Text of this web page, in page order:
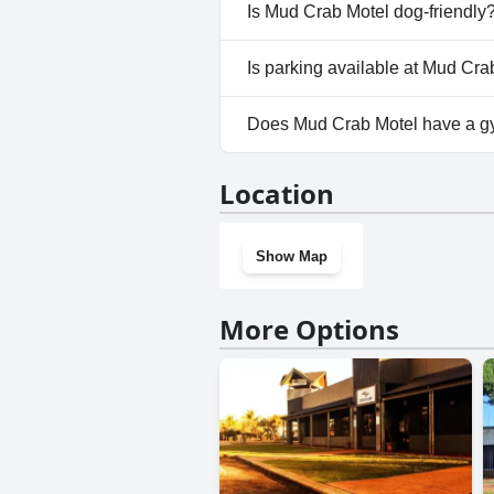
Is Mud Crab Motel dog-
No, Mud Crab Motel doesn't
Is parking available at Mud
Yes, parking facilities are
Does Mud Crab Motel have a
Location
Show Map
More Options